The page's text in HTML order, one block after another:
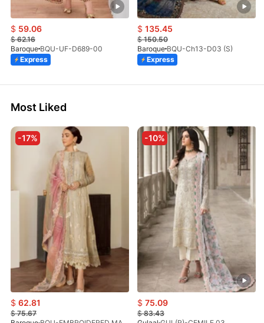
$ 59.06
$62.16
Baroque BQU-UF-D689-00
Express
$ 135.45
$150.50
Baroque BQU-Ch13-D03 (S)
Express
Most Liked
-17%
$ 62.81
$75.67
-10%
$ 75.09
$83.43